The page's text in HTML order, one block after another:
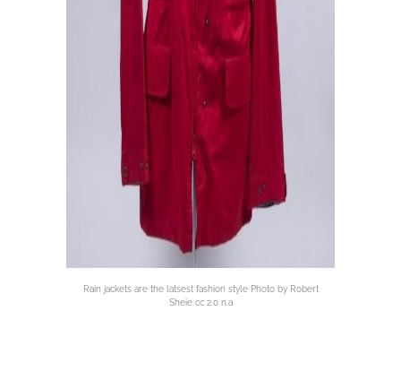
Rain jackets are the latsest fashion style Photo by Robert
Sheie cc 2.0 n.a